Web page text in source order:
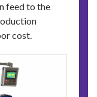
feed to the
cost.